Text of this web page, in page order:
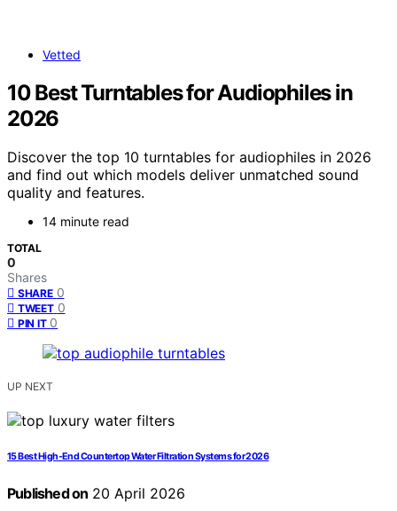
Vetted
10 Best Turntables for Audiophiles in
2026
Discover the top 10 turntables for audiophiles in 2026
and find out which models deliver unmatched sound
quality and features.
14 minute read
TOTAL
0
Shares
SHARE 0
TWEET 0
PIN IT 0
UP NEXT
15 Best High-End Countertop Water Filtration Systems for 2026
Published on 20 April 2026